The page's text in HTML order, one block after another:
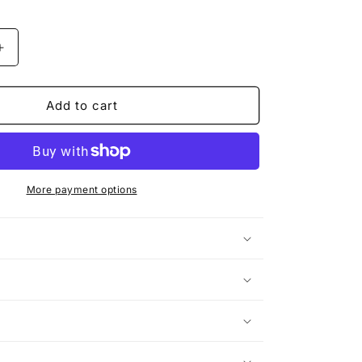
Increase
SKATERAdd to cart
More payment options